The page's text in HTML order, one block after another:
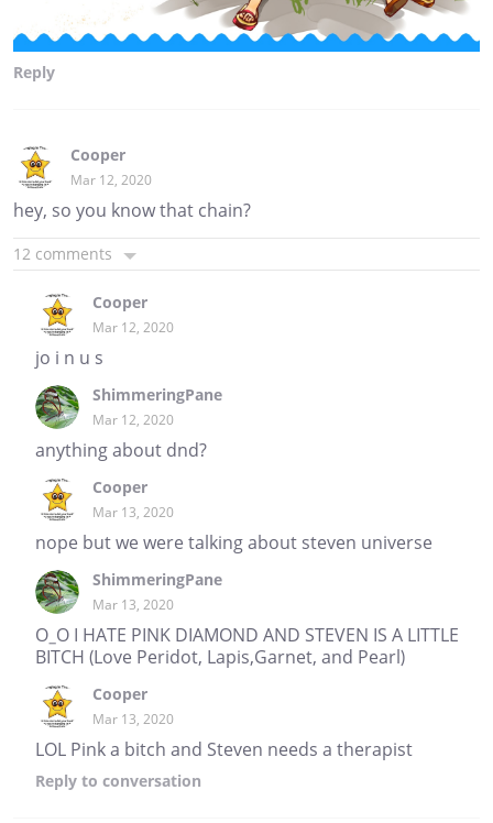
Reply
Cooper
Mar 12, 2020
hey, so you know that chain?
12 comments
Cooper
Mar 12, 2020
jo i n u s
ShimmeringPane
Mar 12, 2020
anything about dnd?
Cooper
Mar 13, 2020
nope but we were talking about steven universe
ShimmeringPane
Mar 13, 2020
O_O I HATE PINK DIAMOND AND STEVEN IS A LITTLE
BITCH (Love Peridot, Lapis,Garnet, and Pearl)
Cooper
Mar 13, 2020
LOL Pink a bitch and Steven needs a therapist
Reply to conversation